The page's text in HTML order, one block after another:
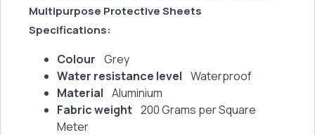
Multipurpose Protective Sheets
Specifications:
Colour Grey
Water resistance level Waterproof
Material Aluminium
Fabric weight 200 Grams per Square
Meter